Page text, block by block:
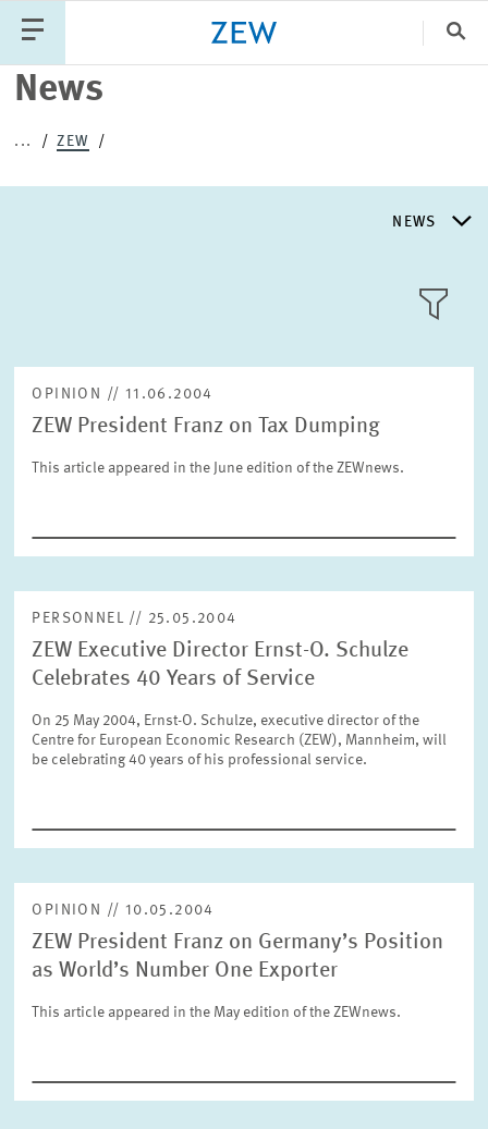
News
... ZEW
NEWS
NEWS
ABOUT ZEW
RESEARCH UNITS
CO-OPERATION
HEINZ KÖNIG AWARD
Month
Units
Please choose
Tags
OPINION // 11.06.2004
ZEW President Franz on Tax Dumping
This article appeared in the June edition of the ZEWnews.
PERSONNEL // 25.05.2004
ZEW Executive Director Ernst-O. Schulze
Celebrates 40 Years of Service
On 25 May 2004, Ernst-O. Schulze, executive director of the
Centre for European Economic Research (ZEW), Mannheim, will
be celebrating 40 years of his professional service.
OPINION // 10.05.2004
ZEW President Franz on Germany’s Position
as World’s Number One Exporter
This article appeared in the May edition of the ZEWnews.